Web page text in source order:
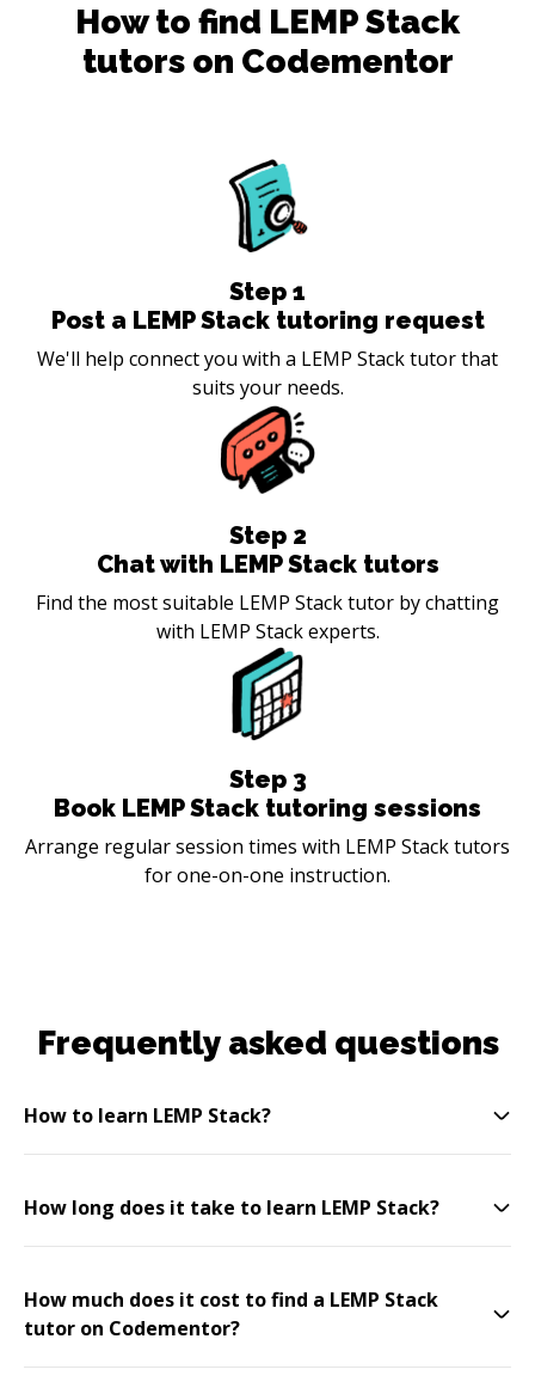
How to find LEMP Stack
tutors on Codementor
Step 1
Post a LEMP Stack tutoring request
We'll help connect you with a LEMP Stack tutor that
suits your needs.
Step 2
Chat with LEMP Stack tutors
Find the most suitable LEMP Stack tutor by chatting
with LEMP Stack experts.
Step 3
Book LEMP Stack tutoring sessions
Arrange regular session times with LEMP Stack tutors
for one-on-one instruction.
Frequently asked questions
How to learn LEMP Stack?
How long does it take to learn LEMP Stack?
How much does it cost to find a LEMP Stack
tutor on Codementor?